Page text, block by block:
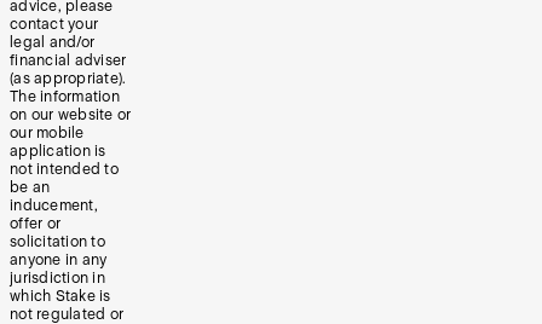
advice, please
contact your
legal and/or
financial adviser
(as appropriate).
The information
on our website or
our mobile
application is
not intended to
be an
inducement,
offer or
solicitation to
anyone in any
jurisdiction in
which Stake is
not regulated or